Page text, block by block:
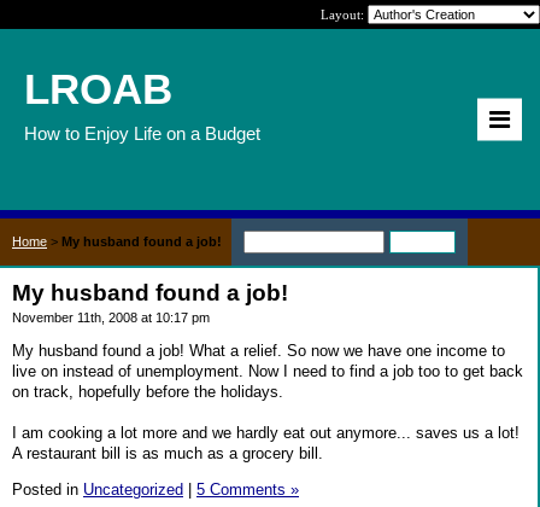
Layout:
LROAB
How to Enjoy Life on a Budget
Home > My husband found a job!
My husband found a job!
November 11th, 2008 at 10:17 pm
My husband found a job! What a relief. So now we have one income to
live on instead of unemployment. Now I need to find a job too to get back
on track, hopefully before the holidays.
I am cooking a lot more and we hardly eat out anymore... saves us a lot!
A restaurant bill is as much as a grocery bill.
Posted in Uncategorized | 5 Comments »